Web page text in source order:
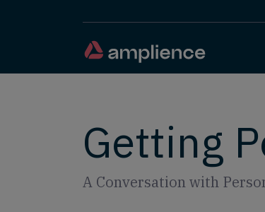
Getting
A Conversation with